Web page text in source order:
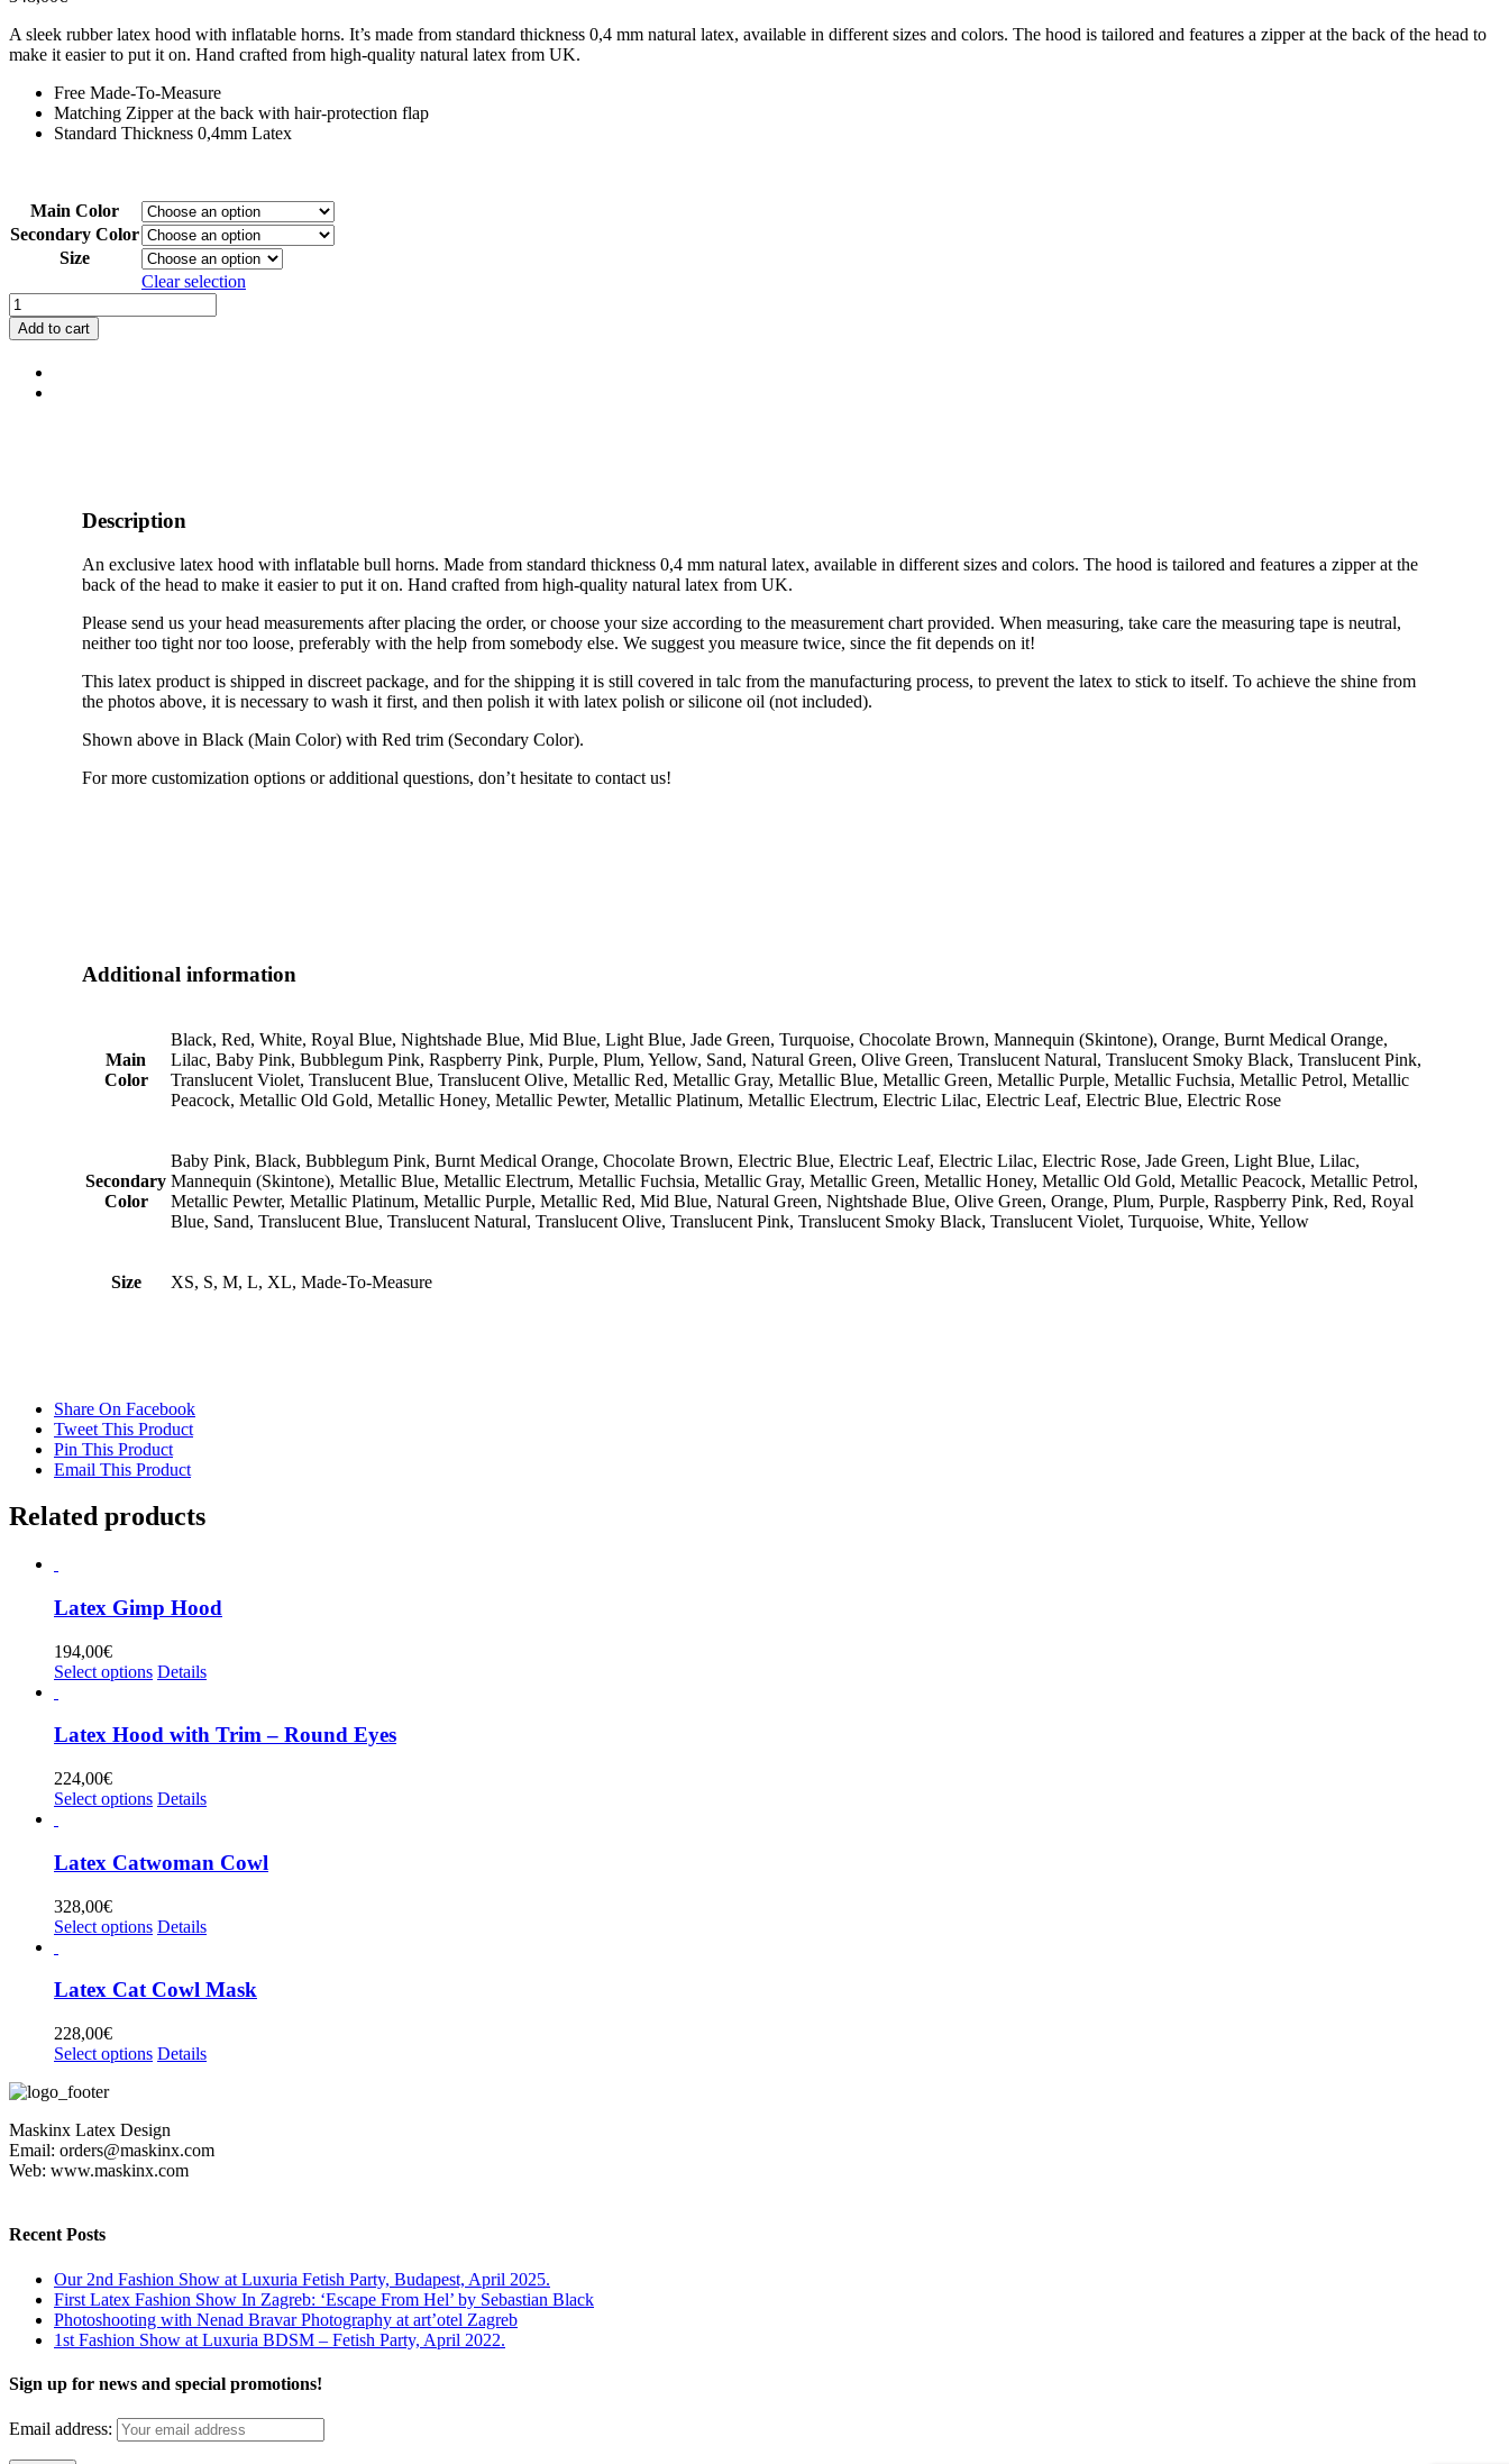
A sleek rubber latex hood with inflatable horns. It’s made from standard thickness 0,4 mm natural latex, available in different sizes and colors. The hood is tailored and features a zipper at the back of the head to
make it easier to put it on. Hand crafted from high-quality natural latex from UK.
Free Made-To-Measure
Matching Zipper at the back with hair-protection flap
Standard Thickness 0,4mm Latex
Main Color
Secondary Color
Size
Clear selection
Latex
Bullhorn
Hood
Add to cart
Description
An exclusive latex hood with inflatable bull horns. Made from standard thickness 0,4 mm natural latex, available in different sizes and colors. The hood is tailored and features a zipper at the
back of the head to make it easier to put it on. Hand crafted from high-quality natural latex from UK.
Please send us your head measurements after placing the order, or choose your size according to the measurement chart provided. When measuring, take care the measuring tape is neutral,
neither too tight nor too loose, preferably with the help from somebody else. We suggest you measure twice, since the fit depends on it!
This latex product is shipped in discreet package, and for the shipping it is still covered in talc from the manufacturing process, to prevent the latex to stick to itself. To achieve the shine from
the photos above, it is necessary to wash it first, and then polish it with latex polish or silicone oil (not included).
Shown above in Black (Main Color) with Red trim (Secondary Color).
For more customization options or additional questions, don’t hesitate to contact us!
Additional information
Main
Color
Black, Red, White, Royal Blue, Nightshade Blue, Mid Blue, Light Blue, Jade Green, Turquoise, Chocolate Brown, Mannequin (Skintone), Orange, Burnt Medical Orange,
Lilac, Baby Pink, Bubblegum Pink, Raspberry Pink, Purple, Plum, Yellow, Sand, Natural Green, Olive Green, Translucent Natural, Translucent Smoky Black, Translucent Pink,
Translucent Violet, Translucent Blue, Translucent Olive, Metallic Red, Metallic Gray, Metallic Blue, Metallic Green, Metallic Purple, Metallic Fuchsia, Metallic Petrol, Metallic
Peacock, Metallic Old Gold, Metallic Honey, Metallic Pewter, Metallic Platinum, Metallic Electrum, Electric Lilac, Electric Leaf, Electric Blue, Electric Rose
Secondary
Color
Baby Pink, Black, Bubblegum Pink, Burnt Medical Orange, Chocolate Brown, Electric Blue, Electric Leaf, Electric Lilac, Electric Rose, Jade Green, Light Blue, Lilac,
Mannequin (Skintone), Metallic Blue, Metallic Electrum, Metallic Fuchsia, Metallic Gray, Metallic Green, Metallic Honey, Metallic Old Gold, Metallic Peacock, Metallic Petrol,
Metallic Pewter, Metallic Platinum, Metallic Purple, Metallic Red, Mid Blue, Natural Green, Nightshade Blue, Olive Green, Orange, Plum, Purple, Raspberry Pink, Red, Royal
Blue, Sand, Translucent Blue, Translucent Natural, Translucent Olive, Translucent Pink, Translucent Smoky Black, Translucent Violet, Turquoise, White, Yellow
Size XS, S, M, L, XL, Made-To-Measure
Share On Facebook
Tweet This Product
Pin This Product
Email This Product
Related products
Latex Gimp Hood
194,00€
Select options This
multiple
options
may
on
page
Details
Latex Hood with Trim – Round Eyes
224,00€
Select options This
multiple
variants.
options
may
chosen
on
page
Details
Latex Catwoman Cowl
328,00€
Select options This
multiple
options
may
on
the
product
Details
Latex Cat Cowl Mask
228,00€
Select options This
variants.
The
options
the
product
page
Details
Maskinx Latex Design
Email: orders@maskinx.com
Web: www.maskinx.com
Recent Posts
Our 2nd Fashion Show at Luxuria Fetish Party, Budapest, April 2025.
First Latex Fashion Show In Zagreb: ‘Escape From Hel’ by Sebastian Black
Photoshooting with Nenad Bravar Photography at art’otel Zagreb
1st Fashion Show at Luxuria BDSM – Fetish Party, April 2022.
Sign up for news and special promotions!
Email address: